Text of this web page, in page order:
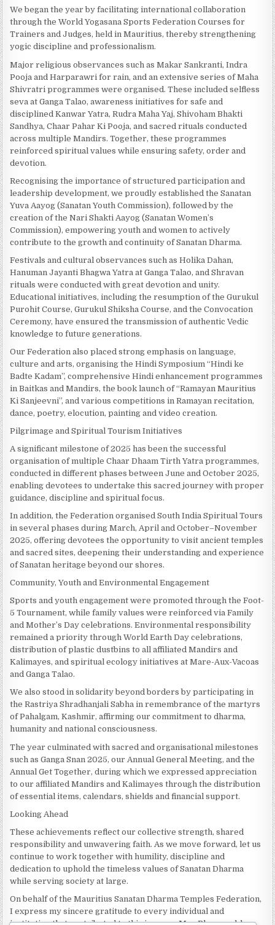
We began the year by facilitating international collaboration
through the World Yogasana Sports Federation Courses for
Trainers and Judges, held in Mauritius, thereby strengthening
yogic discipline and professionalism.
Major religious observances such as Makar Sankranti, Indra
Pooja and Harparawri for rain, and an extensive series of Maha
Shivratri programmes were organised. These included selfless
seva at Ganga Talao, awareness initiatives for safe and
disciplined Kanwar Yatra, Rudra Maha Yaj, Shivoham Bhakti
Sandhya, Chaar Pahar Ki Pooja, and sacred rituals conducted
across multiple Mandirs. Together, these programmes
reinforced spiritual values while ensuring safety, order and
devotion.
Recognising the importance of structured participation and
leadership development, we proudly established the Sanatan
Yuva Aayog (Sanatan Youth Commission), followed by the
creation of the Nari Shakti Aayog (Sanatan Women’s
Commission), empowering youth and women to actively
contribute to the growth and continuity of Sanatan Dharma.
Festivals and cultural observances such as Holika Dahan,
Hanuman Jayanti Bhagwa Yatra at Ganga Talao, and Shravan
rituals were conducted with great devotion and unity.
Educational initiatives, including the resumption of the Gurukul
Purohit Course, Gurukul Shiksha Course, and the Convocation
Ceremony, have ensured the transmission of authentic Vedic
knowledge to future generations.
Our Federation also placed strong emphasis on language,
culture and arts, organising the Hindi Symposium “Hindi ke
Badte Kadam”, comprehensive Hindi enhancement programmes
in Baitkas and Mandirs, the book launch of “Ramayan Mauritius
Ki Sanjeevni”, and various competitions in Ramayan recitation,
dance, poetry, elocution, painting and video creation.
Pilgrimage and Spiritual Tourism Initiatives
A significant milestone of 2025 has been the successful
organisation of multiple Chaar Dhaam Tirth Yatra programmes,
conducted in different phases between June and October 2025,
enabling devotees to undertake this sacred journey with proper
guidance, discipline and spiritual focus.
In addition, the Federation organised South India Spiritual Tours
in several phases during March, April and October–November
2025, offering devotees the opportunity to visit ancient temples
and sacred sites, deepening their understanding and experience
of Sanatan heritage beyond our shores.
Community, Youth and Environmental Engagement
Sports and youth engagement were promoted through the Foot-
5 Tournament, while family values were reinforced via Family
and Mother’s Day celebrations. Environmental responsibility
remained a priority through World Earth Day celebrations,
distribution of plastic dustbins to all affiliated Mandirs and
Kalimayes, and spiritual ecology initiatives at Mare-Aux-Vacoas
and Ganga Talao.
We also stood in solidarity beyond borders by participating in
the Rastriya Shradhanjali Sabha in remembrance of the martyrs
of Pahalgam, Kashmir, affirming our commitment to dharma,
humanity and national consciousness.
The year culminated with sacred and organisational milestones
such as Ganga Snan 2025, our Annual General Meeting, and the
Annual Get Together, during which we expressed appreciation
to our affiliated Mandirs and Kalimayes through the distribution
of essential items, calendars, shields and financial support.
Looking Ahead
These achievements reflect our collective strength, shared
responsibility and unwavering faith. As we move forward, let us
continue to work together with humility, discipline and
dedication to uphold the timeless values of Sanatan Dharma
while serving society at large.
On behalf of the Mauritius Sanatan Dharma Temples Federation,
I express my sincere gratitude to every individual and